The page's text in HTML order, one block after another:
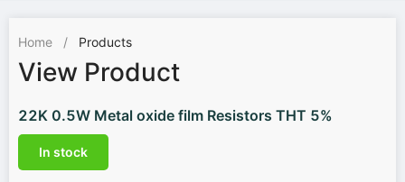
Home / Products
View Product
22K 0.5W Metal oxide film Resistors THT 5%
In stock